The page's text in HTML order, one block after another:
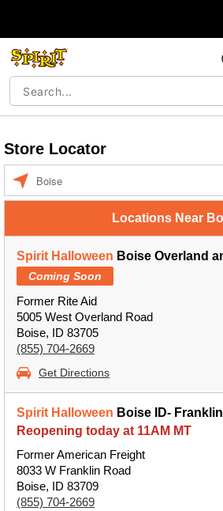
Store Locator
Locations Near
Spirit Halloween Boise Overland
Coming Soon
Former Rite Aid
5005 West Overland Road
Boise, ID 83705
(855) 704-2669
Get Directions
Spirit Halloween Boise ID- Franklin
Reopening today at 11AM MT
Former American Freight
8033 W Franklin Road
Boise, ID 83709
(855) 704-2669